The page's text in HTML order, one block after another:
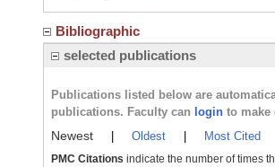
Bibliographic
selected publications
Publications listed below are
publications. Faculty can login to make
Newest Oldest Most Cited
PMC Citations indicate the number of times